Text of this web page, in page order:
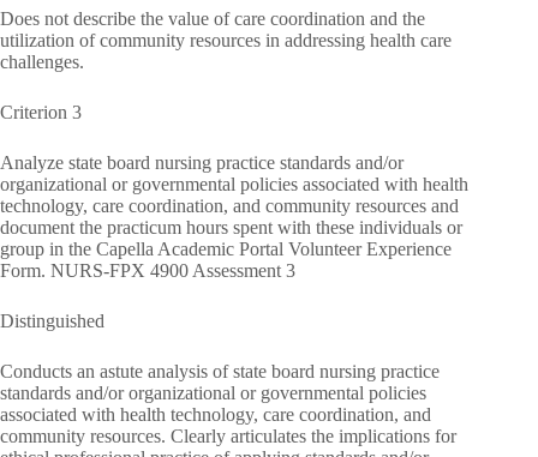
Does not describe the value of care coordination and the
utilization of community resources in addressing health care
challenges.
Criterion 3
Analyze state board nursing practice standards and/or
organizational or governmental policies associated with health
technology, care coordination, and community resources and
document the practicum hours spent with these individuals or
group in the Capella Academic Portal Volunteer Experience
Form. NURS-FPX 4900 Assessment 3
Distinguished
Conducts an astute analysis of state board nursing practice
standards and/or organizational or governmental policies
associated with health technology, care coordination, and
community resources. Clearly articulates the implications for